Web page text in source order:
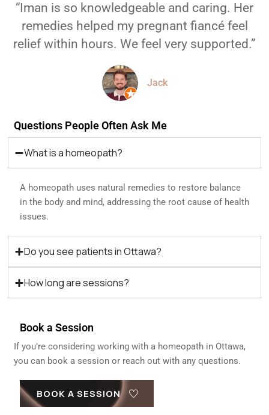
“Iman is so knowledgeable and caring. Her
remedies helped my pregnant fiancé feel
relief within hours. We feel very supported.”
Jack
Questions People Often Ask Me
What is a homeopath?
A homeopath uses natural remedies to restore balance
in the body and mind, addressing the root cause of health
issues.
Do you see patients in Ottawa?
How long are sessions?
Book a Session
If you’re considering working with a homeopath in Ottawa,
you can book a session or reach out with any questions.
BOOK A SESSION